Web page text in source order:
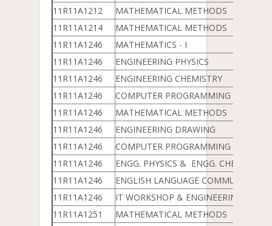
11R11A1212
MATHEMATICAL METHODS
11R11A1214
MATHEMATICAL METHODS
11R11A1246
MATHEMATICS - I
11R11A1246
ENGINEERING PHYSICS
11R11A1246
ENGINEERING CHEMISTRY
11R11A1246
COMPUTER PROGRAMMING & DATA
11R11A1246
MATHEMATICAL METHODS
11R11A1246
ENGINEERING DRAWING
11R11A1246
COMPUTER PROGRAMMING LAB
11R11A1246
ENGG. PHYSICS & ENGG. CHEMISTRY
11R11A1246
ENGLISH LANGUAGE
11R11A1246
IT WORKSHOP & ENGINEERING
11R11A1251
MATHEMATICAL METHODS